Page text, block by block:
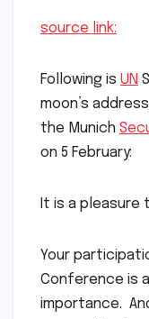
source link:
Following is UN
moon’s
the Munich
on 5 February:
It is a pleasure
Your
Conference is
importance.